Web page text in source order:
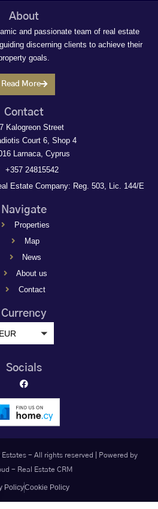
About
and passionate team of real estate
discerning clients to achieve their
goals.
Read More
Contact
7 Kalogreon Street
Court 6, Shop 4
Larnaca, Cyprus
+357 24815542
Estate Company: Reg. 503, Lic. 144/E
Navigate
Properties
Map
News
About us
Contact
Currency
EUR
Socials
- All rights reserved |
Powered by
- Real Estate CRM
PolicyCookie Policy